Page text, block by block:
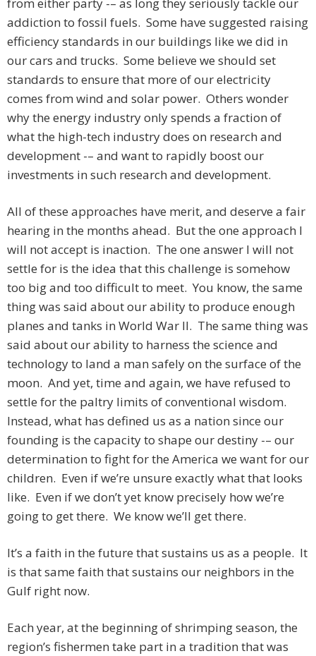
from either party -– as long they seriously tackle our
addiction to fossil fuels. Some have suggested raising
efficiency standards in our buildings like we did in
our cars and trucks. Some believe we should set
standards to ensure that more of our electricity
comes from wind and solar power. Others wonder
why the energy industry only spends a fraction of
what the high-tech industry does on research and
development -– and want to rapidly boost our
investments in such research and development.
All of these approaches have merit, and deserve a fair
hearing in the months ahead. But the one approach I
will not accept is inaction. The one answer I will not
settle for is the idea that this challenge is somehow
too big and too difficult to meet. You know, the same
thing was said about our ability to produce enough
planes and tanks in World War II. The same thing was
said about our ability to harness the science and
technology to land a man safely on the surface of the
moon. And yet, time and again, we have refused to
settle for the paltry limits of conventional wisdom.
Instead, what has defined us as a nation since our
founding is the capacity to shape our destiny -– our
determination to fight for the America we want for our
children. Even if we’re unsure exactly what that looks
like. Even if we don’t yet know precisely how we’re
going to get there. We know we’ll get there.
It’s a faith in the future that sustains us as a people. It
is that same faith that sustains our neighbors in the
Gulf right now.
Each year, at the beginning of shrimping season, the
region’s fishermen take part in a tradition that was